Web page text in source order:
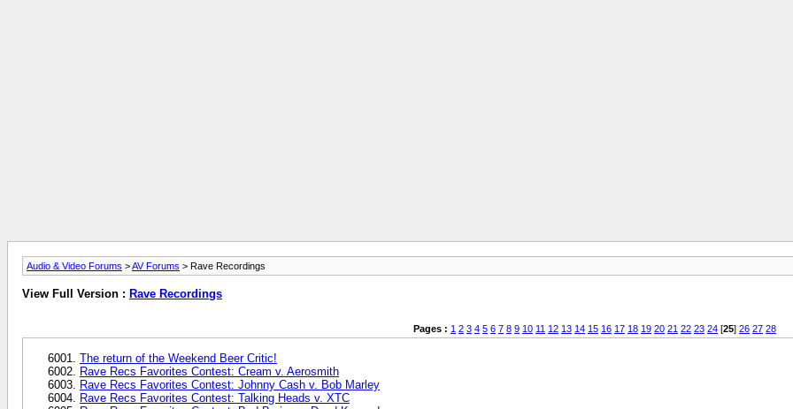
Audio & Video Forums >AV Forums > Rave Recordings
View Full Version : Rave Recordings
Pages : 1 2 3 4 5 6 7 8 9 10 11 12 13 14 15 16 17 18 19 20 21 22 23 24 [25] 26 27 28
The return of the Weekend Beer Critic!
Rave Recs Favorites Contest: Cream v. Aerosmith
Rave Recs Favorites Contest: Johnny Cash v. Bob Marley
Rave Recs Favorites Contest: Talking Heads v. XTC